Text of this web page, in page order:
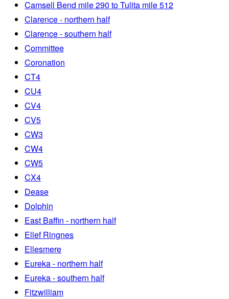
Camsell Bend mile 290 to Tulita mile 512
Clarence - northern half
Clarence - southern half
Committee
Coronation
CT4
CU4
CV4
CV5
CW3
CW4
CW5
CX4
Dease
Dolphin
East Baffin - northern half
Ellef Ringnes
Ellesmere
Eureka - northern half
Eureka - southern half
Fitzwilliam